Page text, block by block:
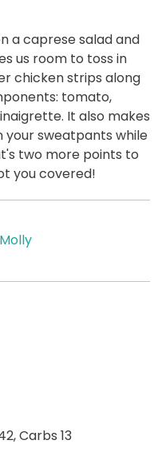
a caprese salad and
us room to toss in
chicken strips along
tomato,
It also makes
your sweatpants while
two more points to
you covered!
Molly
Carbs 13